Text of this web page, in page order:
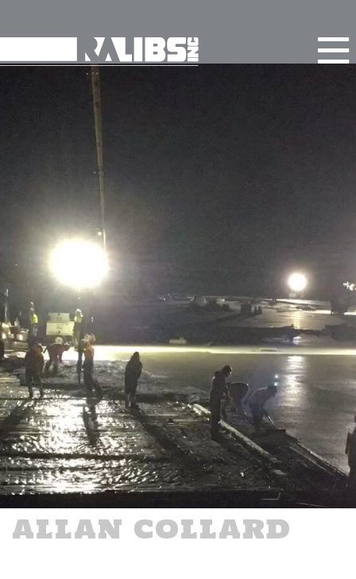
ALLAN COLLARD